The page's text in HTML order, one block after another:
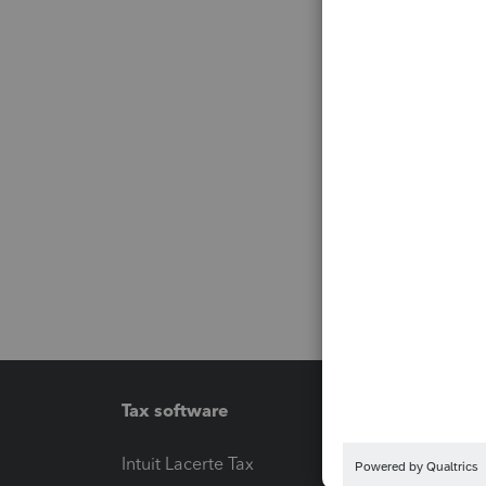
Tax software
Intuit Lacerte Tax
Intuit